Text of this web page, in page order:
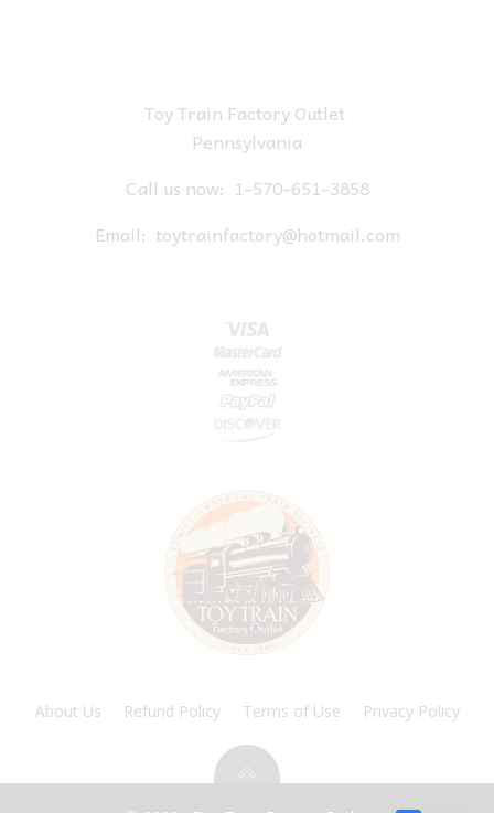
Toy Train Factory Outlet
Pennsylvania
Call us now: 1-570-651-3858
Email: toytrainfactory@hotmail.com
About Us Refund Policy Terms of Use Privacy Policy